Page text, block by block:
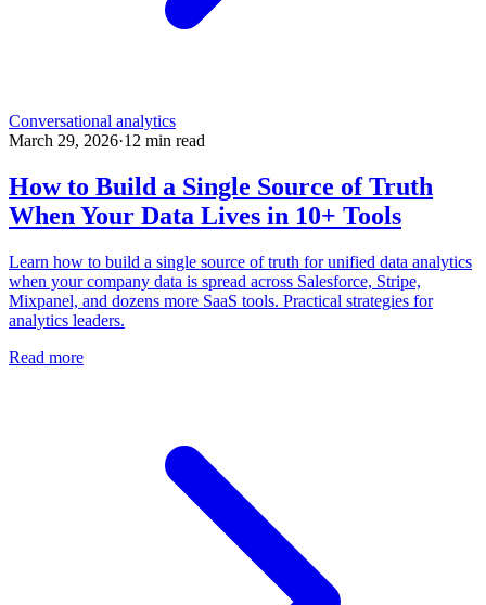
Conversational analytics
March 29, 2026·12 min read
How to Build a Single Source of Truth
When Your Data Lives in 10+ Tools
Learn how to build a single source of truth for unified data analytics
when your company data is spread across Salesforce, Stripe,
Mixpanel, and dozens more SaaS tools. Practical strategies for
analytics leaders.
Read more